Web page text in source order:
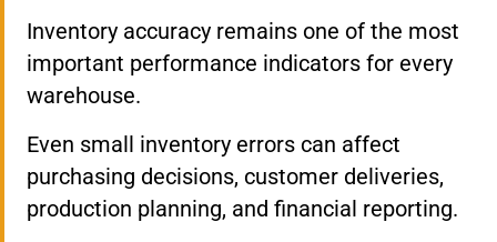
Inventory accuracy remains one of the most
important performance indicators for every
warehouse.
Even small inventory errors can affect
purchasing decisions, customer deliveries,
production planning, and financial reporting.